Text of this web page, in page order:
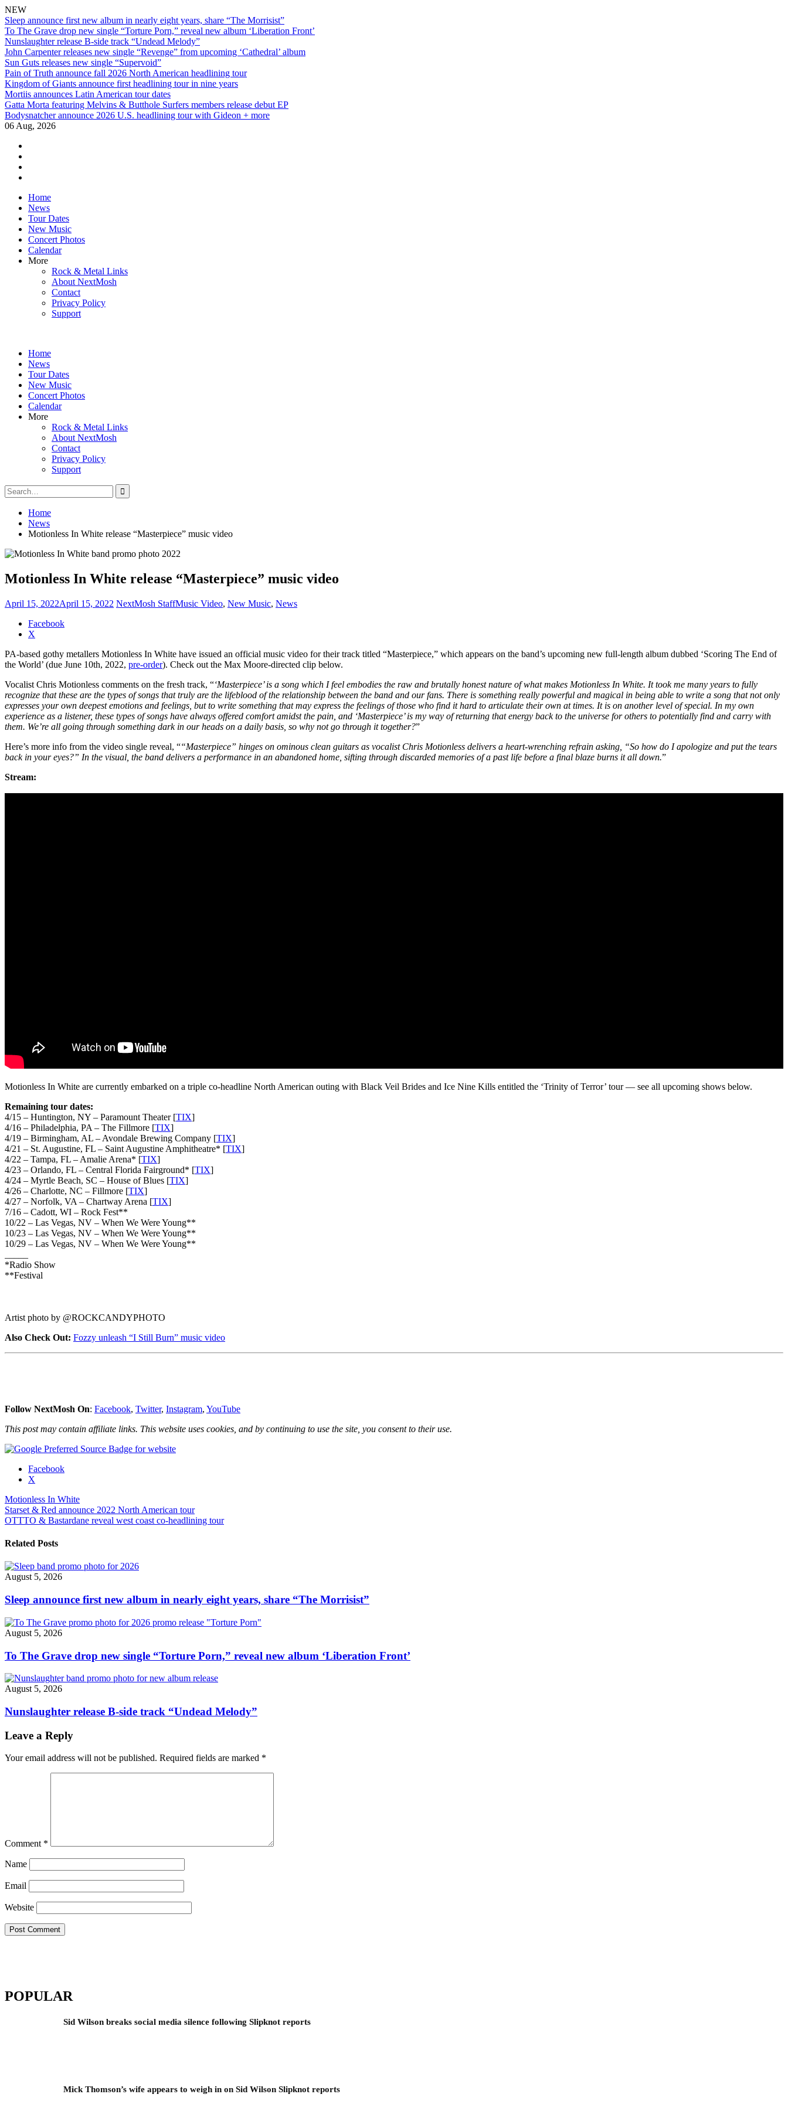
NEW
Sleep announce first new album in nearly eight years, share “The Morrisist”
To The Grave drop new single “Torture Porn,” reveal new album ‘Liberation Front’
Nunslaughter release B-side track “Undead Melody”
John Carpenter releases new single “Revenge” from upcoming ‘Cathedral’ album
Sun Guts releases new single “Supervoid”
Pain of Truth announce fall 2026 North American headlining tour
Kingdom of Giants announce first headlining tour in nine years
Mortiis announces Latin American tour dates
Gatta Morta featuring Melvins & Butthole Surfers members release debut EP
Bodysnatcher announce 2026 U.S. headlining tour with Gideon + more
06 Aug, 2026
Skip
content
Home
News
Tour Dates
New Music
Concert Photos
Calendar
More
Rock & Metal Links
About NextMosh
Contact
Privacy Policy
Support
Home
News
Tour Dates
New Music
Concert Photos
Calendar
More
Rock & Metal Links
About NextMosh
Contact
Privacy Policy
Support
Search
for:
Home
News
Motionless In White release “Masterpiece” music video
Motionless In White release “Masterpiece” music video
April 15, 2022April 15, 2022 NextMosh StaffMusic Video, New Music, News
Share
"Motionless
In
release
“Masterpiece”
music
video"
Facebook
X
PA-based gothy metallers Motionless In White have issued an official music video for their track titled “Masterpiece,” which appears on the band’s upcoming new full-length album dubbed ‘Scoring The End of
the World’ (due June 10th, 2022, pre-order). Check out the Max Moore-directed clip below.
Vocalist Chris Motionless comments on the fresh track, “‘Masterpiece’ is a song which I feel embodies the raw and brutally honest nature of what makes Motionless In White. It took me many years to fully
recognize that these are the types of songs that truly are the lifeblood of the relationship between the band and our fans. There is something really powerful and magical in being able to write a song that not only
expresses your own deepest emotions and feelings, but to write something that may express the feelings of those who find it hard to articulate their own at times. It is on another level of special. In my own
experience as a listener, these types of songs have always offered comfort amidst the pain, and ‘Masterpiece’ is my way of returning that energy back to the universe for others to potentially find and carry with
them. We’re all going through something dark in our heads on a daily basis, so why not go through it together?”
Here’s more info from the video single reveal, ““Masterpiece” hinges on ominous clean guitars as vocalist Chris Motionless delivers a heart-wrenching refrain asking, “So how do I apologize and put the tears
back in your eyes?” In the visual, the band delivers a performance in an abandoned home, sifting through discarded memories of a past life before a final blaze burns it all down.”
Stream:
Motionless In White are currently embarked on a triple co-headline North American outing with Black Veil Brides and Ice Nine Kills entitled the ‘Trinity of Terror’ tour — see all upcoming shows below.
Remaining tour dates:
4/15 – Huntington, NY – Paramount Theater [TIX]
4/16 – Philadelphia, PA – The Fillmore [TIX]
4/19 – Birmingham, AL – Avondale Brewing Company [TIX]
4/21 – St. Augustine, FL – Saint Augustine Amphitheatre* [TIX]
4/22 – Tampa, FL – Amalie Arena* [TIX]
4/23 – Orlando, FL – Central Florida Fairground* [TIX]
4/24 – Myrtle Beach, SC – House of Blues [TIX]
4/26 – Charlotte, NC – Fillmore [TIX]
4/27 – Norfolk, VA – Chartway Arena [TIX]
7/16 – Cadott, WI – Rock Fest**
10/22 – Las Vegas, NV – When We Were Young**
10/23 – Las Vegas, NV – When We Were Young**
10/29 – Las Vegas, NV – When We Were Young**
*Radio Show
**Festival
Artist photo by @ROCKCANDYPHOTO
Also Check Out: Fozzy unleash “I Still Burn” music video
Follow NextMosh On: Facebook, Twitter, Instagram, YouTube
This post may contain affiliate links. This website uses cookies, and by continuing to use the site, you consent to their use.
Share
"Motionless
In
White
“Masterpiece”
video"
Facebook
X
Motionless In White
Post
navigation
Starset & Red announce 2022 North American tour
OTTTO & Bastardane reveal west coast co-headlining tour
Related Posts
August 5, 2026
Sleep announce first new album in nearly eight years, share “The Morrisist”
August 5, 2026
To The Grave drop new single “Torture Porn,” reveal new album ‘Liberation Front’
August 5, 2026
Nunslaughter release B-side track “Undead Melody”
Leave a Reply
Your email address will not be published. Required fields are marked *
Comment *
Name
Email
Website
POPULAR
Sid Wilson breaks social media silence following Slipknot reports
Mick Thomson’s wife appears to weigh in on Sid Wilson Slipknot reports